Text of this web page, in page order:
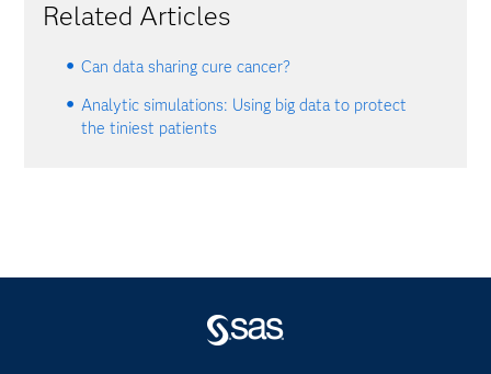
Related Articles
Can data sharing cure cancer?
Analytic simulations: Using big data to protect
the tiniest patients